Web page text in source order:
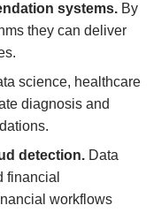
systems. By
they can deliver
science, healthcare
diagnosis and
detection. Data
financial
workflows